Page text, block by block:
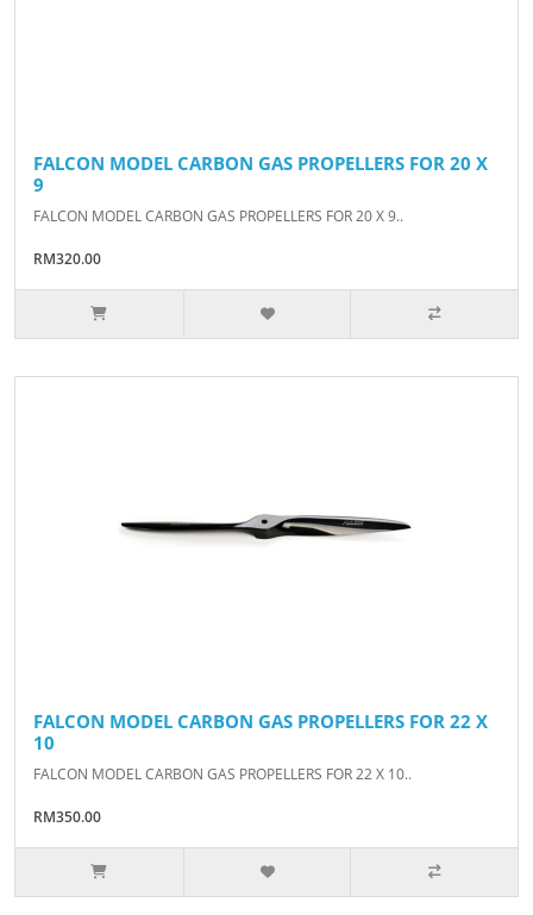
FALCON MODEL CARBON GAS PROPELLERS FOR 20 X
9
FALCON MODEL CARBON GAS PROPELLERS FOR 20 X 9..
RM320.00
FALCON MODEL CARBON GAS PROPELLERS FOR 22 X
10
FALCON MODEL CARBON GAS PROPELLERS FOR 22 X 10..
RM350.00